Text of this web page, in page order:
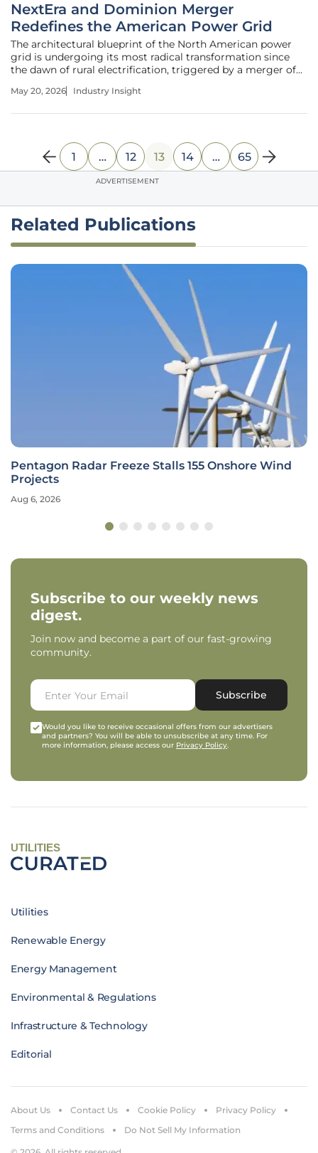
NextEra and Dominion Merger
Redefines the American Power Grid
The architectural blueprint of the North American power
grid is undergoing its most radical transformation since
the dawn of rural electrification, triggered by a merger of
high-capacity electricity reaches a fever pitch, the union of
May 20, 2026 Industry Insight
1 … 12 13 14 … 65
ADVERTISEMENT
Related Publications
Pentagon Radar Freeze Stalls 155 Onshore Wind
Projects
Aug 6, 2026
Subscribe to our weekly news
digest.
Join now and become a part of our fast-growing
community.
Subscribe
Would you like to receive occasional offers from our advertisers
and partners? You will be able to unsubscribe at any time. For
more information, please access our Privacy Policy.
UTILITIES
Utilities
Renewable Energy
Energy Management
Environmental & Regulations
Infrastructure & Technology
Editorial
About Us Contact Us Cookie Policy
Privacy Policy
Terms and Conditions
Do Not Sell My Information